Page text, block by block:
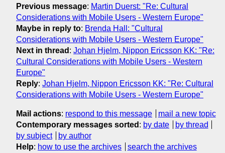
Previous message: Martin Duerst: "Re: Cultural
Considerations with Mobile Users - Western Europe"
Maybe in reply to: Brenda Hall: "Cultural
Considerations with Mobile Users - Western Europe"
Next in thread : Johan Hjelm, Nippon Ericsson KK: "Re:
Cultural Considerations with Mobile Users - Western
Europe"
Reply: Johan Hjelm, Nippon Ericsson KK: "Re: Cultural
Considerations with Mobile Users - Western Europe"
Mail actions: respond to this message
mail a new topic
Contemporary messages sorted : by date
by thread
by subject
by author
Help: how to use the archives search the archives